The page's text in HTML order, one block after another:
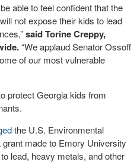
able to feel confident that the
not expose their kids to lead
said Torine Creppy,
“We applaud Senator Ossoff
of our most vulnerable
protect Georgia kids from
the U.S. Environmental
made to Emory University
lead, heavy metals, and other